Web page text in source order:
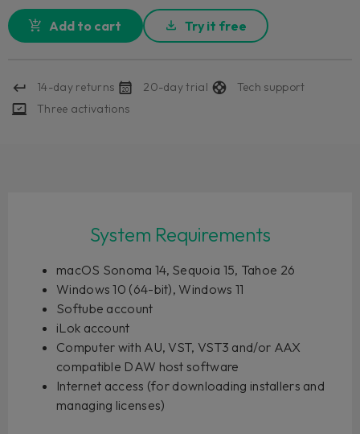
Add to cart Try it free
14-day returns 20-day trial
Tech support
Three activations
System Requirements
macOS Sonoma 14, Sequoia 15, Tahoe 26
Windows 10 (64-bit), Windows 11
Softube account
iLok account
Computer with AU, VST, VST3 and/or AAX
compatible DAW host software
Internet access (for downloading installers and
managing licenses)